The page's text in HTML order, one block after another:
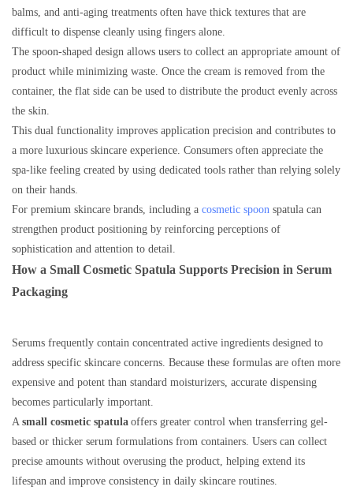
balms, and anti-aging treatments often have thick textures that are
difficult to dispense cleanly using fingers alone.
The spoon-shaped design allows users to collect an appropriate amount of
product while minimizing waste. Once the cream is removed from the
container, the flat side can be used to distribute the product evenly across
the skin.
This dual functionality improves application precision and contributes to
a more luxurious skincare experience. Consumers often appreciate the
spa-like feeling created by using dedicated tools rather than relying solely
on their hands.
For premium skincare brands, including a cosmetic spoon spatula can
strengthen product positioning by reinforcing perceptions of
sophistication and attention to detail.
How a Small Cosmetic Spatula Supports Precision in Serum
Packaging
Serums frequently contain concentrated active ingredients designed to
address specific skincare concerns. Because these formulas are often more
expensive and potent than standard moisturizers, accurate dispensing
becomes particularly important.
A small cosmetic spatula offers greater control when transferring gel-
based or thicker serum formulations from containers. Users can collect
precise amounts without overusing the product, helping extend its
lifespan and improve consistency in daily skincare routines.